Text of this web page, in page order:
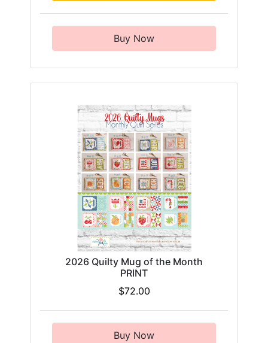
Buy Now
2026 Quilty Mug of the Month
PRINT
$72.00
Buy Now